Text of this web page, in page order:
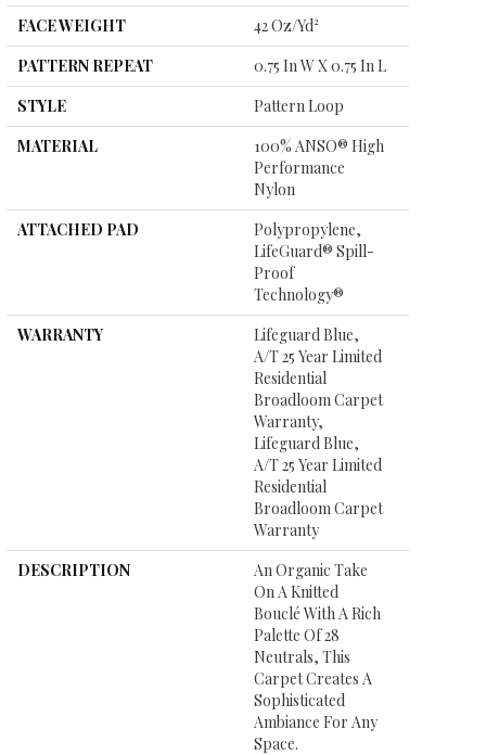
FACE WEIGHT
42 Oz/yd²
PATTERN REPEAT
0.75 In W X 0.75 In L
STYLE
Pattern Loop
MATERIAL
100% ANSO® High
Performance
Nylon
ATTACHED PAD
Polypropylene,
LifeGuard® Spill-
Proof
Technology®
WARRANTY
Lifeguard Blue,
A/T 25 Year Limited
Residential
Broadloom Carpet
Warranty,
Lifeguard Blue,
A/T 25 Year Limited
Residential
Broadloom Carpet
Warranty
DESCRIPTION
An Organic Take
On A Knitted
Bouclé With A Rich
Palette Of 28
Neutrals, This
Carpet Creates A
Sophisticated
Ambiance For Any
Space.